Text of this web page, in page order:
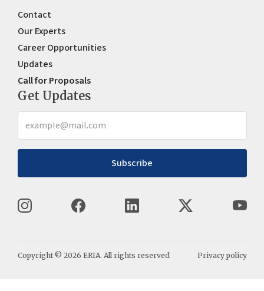
Contact
Our Experts
Career Opportunities
Updates
Call for Proposals
Get Updates
Subscribe
Copyright © 2026 ERIA. All rights reserved Privacy policy